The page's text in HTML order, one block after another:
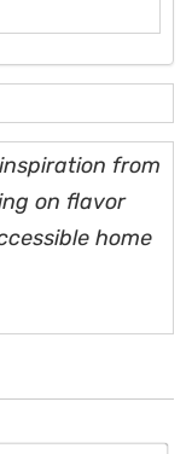
from
on flavor
home